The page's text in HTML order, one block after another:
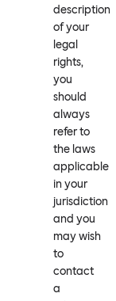
description
of your
legal
rights,
you
should
always
refer to
the laws
applicable
in your
jurisdiction
and you
may wish
to
contact
a